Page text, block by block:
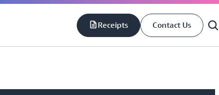
Receipts Contact Us